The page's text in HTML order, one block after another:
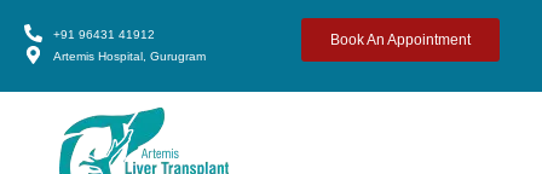
+91 96431 41912
Artemis Hospital, Gurugram
Book An Appointment